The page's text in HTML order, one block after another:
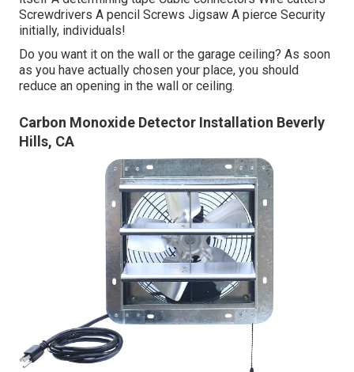
Screwdrivers A pencil Screws Jigsaw A pierce Security
initially, individuals!
Do you want it on the wall or the garage ceiling? As soon
as you have actually chosen your place, you should
reduce an opening in the wall or ceiling.
Carbon Monoxide Detector Installation Beverly
Hills, CA